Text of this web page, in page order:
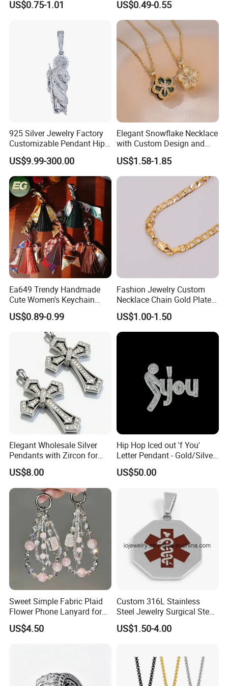
Charms for Jewelry Making
US$0.75-1.01
Jewellery Bag Charms
US$0.49-0.55
925 Silver Jewelry Factory
Customizable Pendant Hip
Hop Saint Jude Pendant
Rapper Style for Men Grim
Reaper Pendant
US$9.99-300.00
Elegant Snowflake Necklace
with Custom Design and
Quality Zirconia
US$1.58-1.85
Ea649 Trendy Handmade
Cute Women's Keychain
Accessory Custom Quality
Leather Handbag Charms
Luxury 2025 Fashion
Wholesale Rope Pendant
Charm for Bag
US$0.89-0.99
Fashion Jewelry Custom
Necklace Chain Gold Plated
Women Pendant
US$1.00-1.50
Elegant Wholesale Silver
Pendants with Zircon for
Fashionable Girls
US$8.00
Hip Hop Iced out 'f You'
Letter Pendant - Gold/Silver
Tone Copper Alloy Cubic
Zirconia Micro Pave Bling
US$50.00
Sweet Simple Fabric Plaid
Flower Phone Lanyard for
Women Universal Durable
Portable Anti Loss Wrist
US$4.50
Custom 316L Stainless
Steel Jewelry Surgical Steel
Medical Alert Pendant
US$1.50-4.00